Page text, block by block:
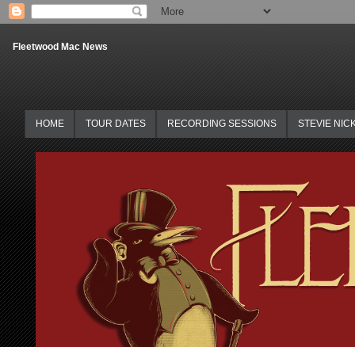
Fleetwood Mac News
HOME TOUR DATES RECORDING SESSIONS STEVIE